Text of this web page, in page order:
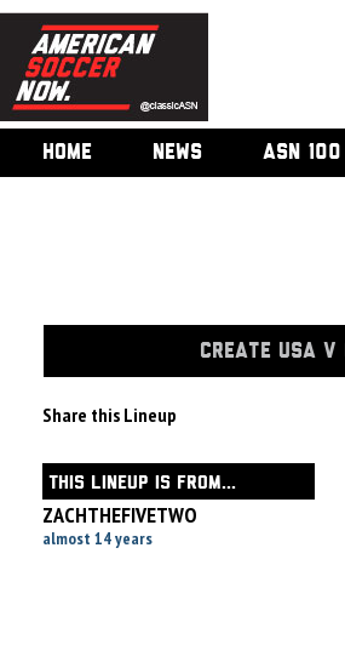
HOME NEWS ASN 100
CREATE USA V
Share this Lineup
THIS LINEUP IS FROM...
ZACHTHEFIVETWO
almost 14 years